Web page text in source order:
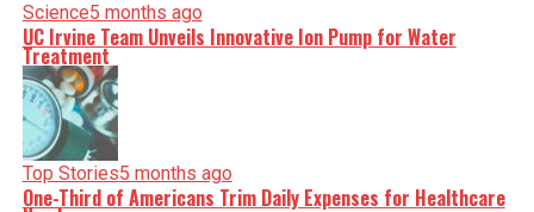
Science5 months ago
UC Irvine Team Unveils Innovative Ion Pump for Water
Treatment
Top Stories5 months ago
One-Third of Americans Trim Daily Expenses for Healthcare